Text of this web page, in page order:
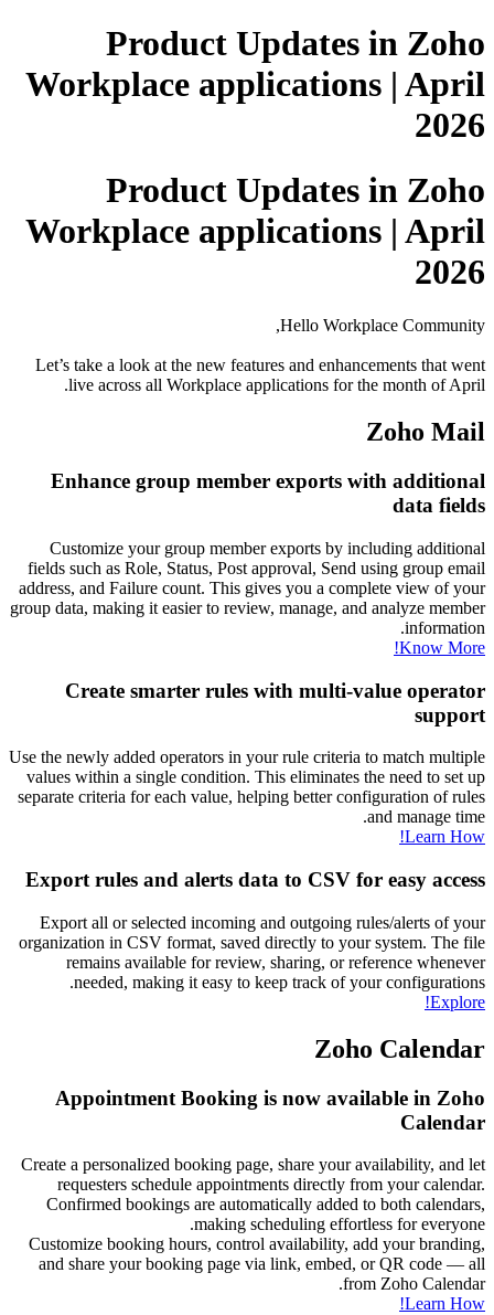
Product Updates in Zoho
Workplace applications | April
2026
Product Updates in Zoho
Workplace applications | April
2026
Hello Workplace Community,
Let’s take a look at the new features and enhancements that went
live across all Workplace applications for the month of April.
Zoho Mail
Enhance group member exports with additional
data fields
Customize your group member exports by including additional
fields such as Role, Status, Post approval, Send using group email
address, and Failure count. This gives you a complete view of your
group data, making it easier to review, manage, and analyze member
information.
Know More!
Create smarter rules with multi-value operator
support
Use the newly added operators in your rule criteria to match multiple
values within a single condition. This eliminates the need to set up
separate criteria for each value, helping better configuration of rules
and manage time.
Learn How!
Export rules and alerts data to CSV for easy access
Export all or selected incoming and outgoing rules/alerts of your
organization in CSV format, saved directly to your system. The file
remains available for review, sharing, or reference whenever
needed, making it easy to keep track of your configurations.
Explore!
Zoho Calendar
Appointment Booking is now available in Zoho
Calendar
Create a personalized booking page, share your availability, and let
requesters schedule appointments directly from your calendar.
Confirmed bookings are automatically added to both calendars,
making scheduling effortless for everyone.
Customize booking hours, control availability, add your branding,
and share your booking page via link, embed, or QR code — all
from Zoho Calendar.
Learn How!